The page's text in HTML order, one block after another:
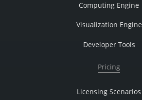
Computing Engine
Visualization Engine
Developer Tools
Pricing
Licensing Scenarios